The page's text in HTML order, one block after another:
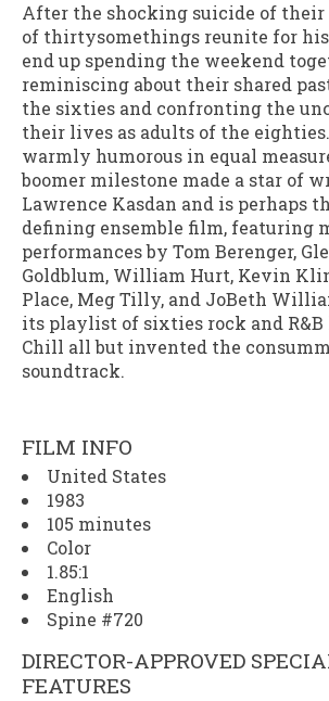
After the shocking suicide of their
of thirtysomethings reunite for
end up spending the weekend
reminiscing about their shared
the sixties and confronting the
their lives as adults of the
warmly humorous in equal
boomer milestone made a star of
Lawrence Kasdan and is perhaps
defining ensemble film, featuring
performances by Tom Berenger,
Goldblum, William Hurt, Kevin
Place, Meg Tilly, and JoBeth
its playlist of sixties rock and R&B
Chill all but invented the
soundtrack.
FILM INFO
United States
1983
105 minutes
Color
1.85:1
English
Spine #720
DIRECTOR-APPROVED
FEATURES